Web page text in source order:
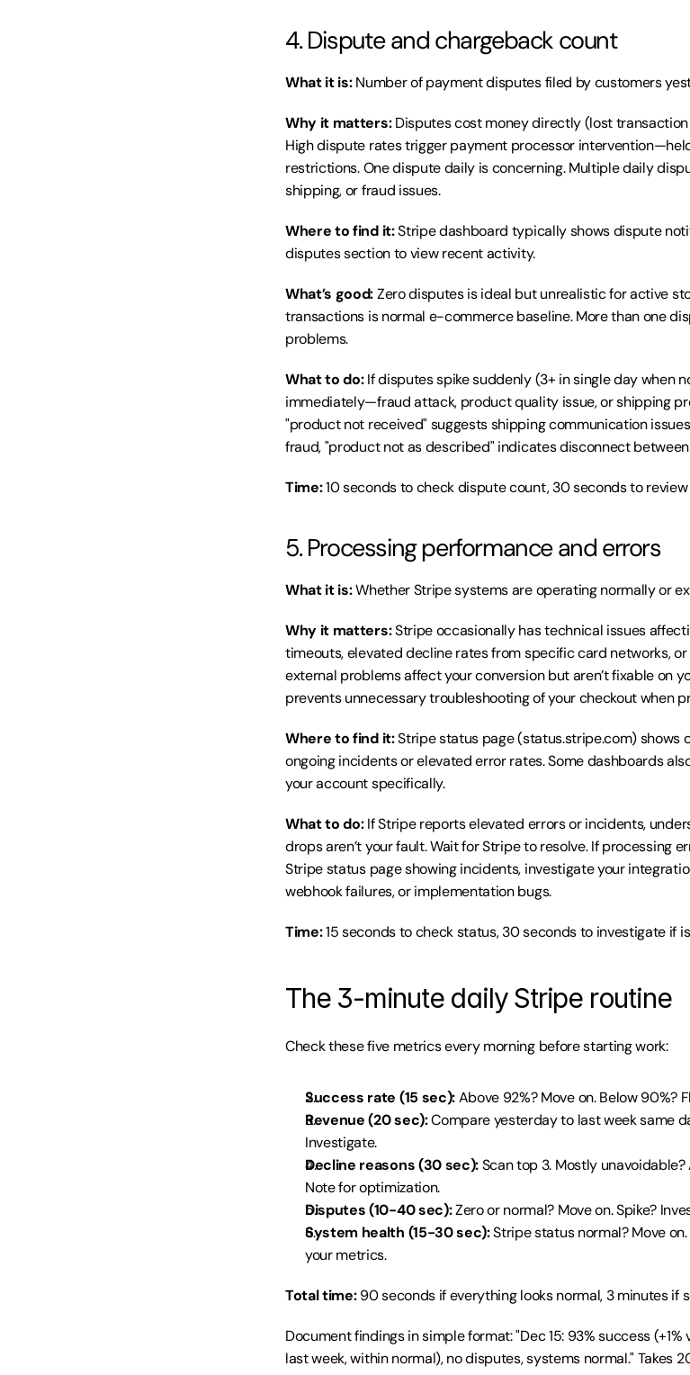
4. Dispute and chargeback count
What it is: Number of payment disputes filed by customers
Why it matters: Disputes cost money directly (lost
High dispute rates trigger payment processor
restrictions. One dispute daily is concerning. Multiple daily
shipping, or fraud issues.
Where to find it: Stripe dashboard typically shows dispute
disputes section to view recent activity.
What’s good: Zero disputes is ideal but unrealistic for active
transactions is normal e-commerce baseline. More than one
problems.
What to do: If disputes spike suddenly (3+ in single day when
immediately—fraud attack, product quality issue, or shipping
"product not received" suggests shipping communication
fraud, "product not as described" indicates disconnect
Time: 10 seconds to check dispute count, 30 seconds to
5. Processing performance and errors
What it is: Whether Stripe systems are operating normally or
Why it matters: Stripe occasionally has technical issues
timeouts, elevated decline rates from specific card networks,
external problems affect your conversion but aren’t fixable on
prevents unnecessary troubleshooting of your checkout when
Where to find it: Stripe status page (status.stripe.com) shows
ongoing incidents or elevated error rates. Some dashboards
your account specifically.
What to do: If Stripe reports elevated errors or incidents,
drops aren’t your fault. Wait for Stripe to resolve. If processing
Stripe status page showing incidents, investigate your
webhook failures, or implementation bugs.
Time: 15 seconds to check status, 30 seconds to investigate if
The 3-minute daily Stripe routine
Check these five metrics every morning before starting work:
Success rate (15 sec): Above 92%? Move on. Below 90%?
Revenue (20 sec): Compare yesterday to last week same
Investigate.
Decline reasons (30 sec): Scan top 3. Mostly
Note for optimization.
Disputes (10-40 sec): Zero or normal? Move on. Spike?
System health (15-30 sec): Stripe status normal? Move
your metrics.
Total time: 90 seconds if everything looks normal, 3 minutes if
Document findings in simple format: "Dec 15: 93% success
last week, within normal), no disputes, systems normal." Takes